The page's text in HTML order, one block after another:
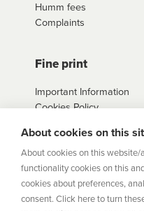
contact ushere
Humm fees
Complaints
Fine print
Important Information
Cookies Policy
Agreements
Privacy Policy
Terms
Sitemap
About cookies on this
About cookies on this website/
functionality cookies on this
cookies about preferences,
consent. Click here to turn